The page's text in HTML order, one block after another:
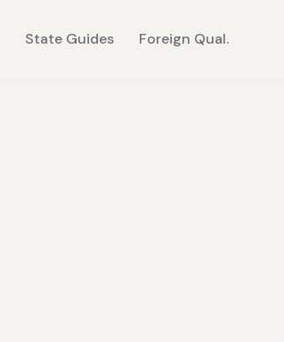
State Guides Foreign Qual.